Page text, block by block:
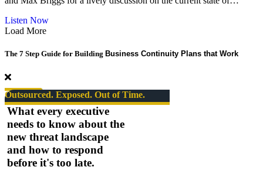
Turnaround
Guru
Listen Nowabout
Risk
The
State
of
Security
–
SPECIAL
EPISODE
Load More
The 7 Step Guide for Building Business Continuity Plans that Work
Outsourced. Exposed. Out of Time.
What every executive
needs to know about the
new threat landscape
and how to respond
before it's too late.